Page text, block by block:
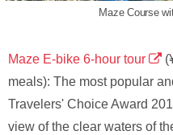
Maze Course
Maze E-bike 6-hour tour
meals): The most popular
Travelers' Choice Award
view of the clear waters of